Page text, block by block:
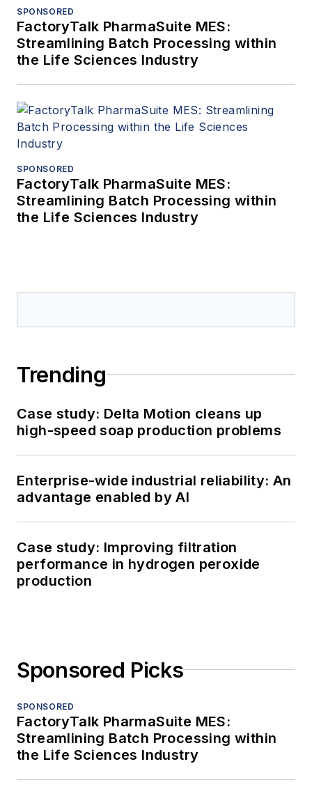
SPONSORED
FactoryTalk PharmaSuite MES:
Streamlining Batch Processing within
the Life Sciences Industry
SPONSORED
FactoryTalk PharmaSuite MES:
Streamlining Batch Processing within
the Life Sciences Industry
Trending
Case study: Delta Motion cleans up
high-speed soap production problems
Enterprise-wide industrial reliability: An
advantage enabled by AI
Case study: Improving filtration
performance in hydrogen peroxide
production
Sponsored Picks
SPONSORED
FactoryTalk PharmaSuite MES:
Streamlining Batch Processing within
the Life Sciences Industry